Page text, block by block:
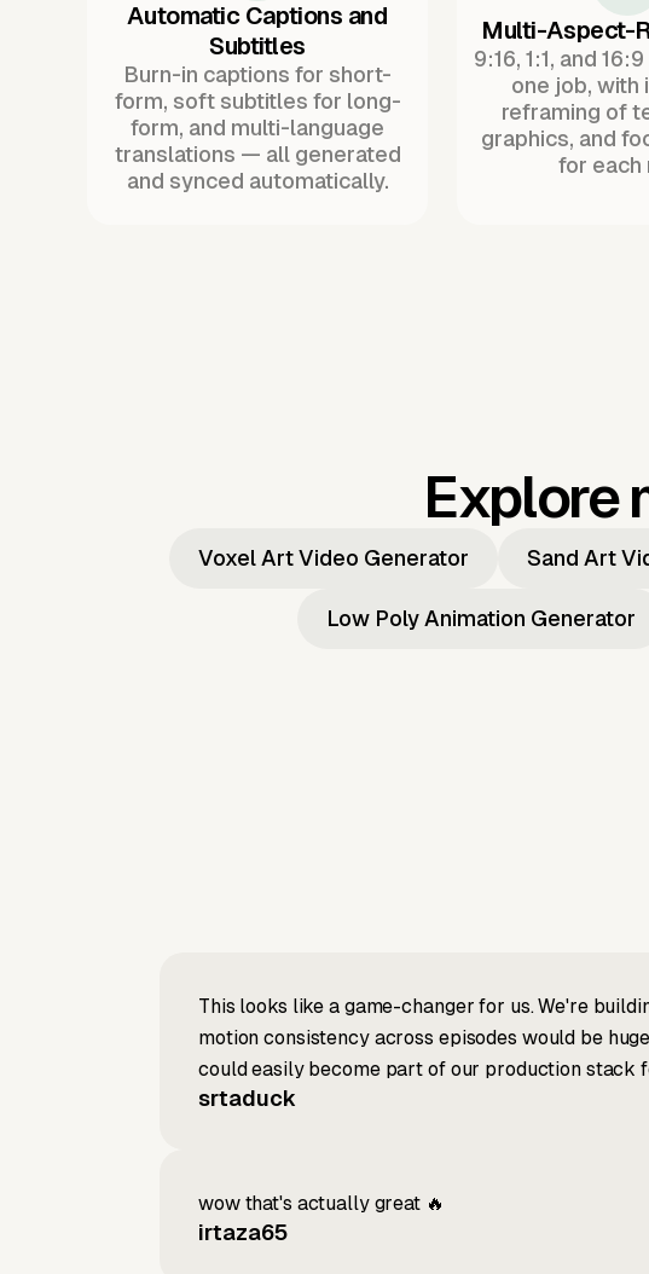
Automatic Captions and
Subtitles
Burn-in captions for short-
form, soft subtitles for long-
form, and multi-language
translations — all generated
and synced automatically.
Multi-Aspect-
9:16, 1:1, and
one job, with
reframing of
graphics, and
for each
Explore
Voxel Art Video Generator Sand Art
Low Poly Animation Generator
This looks like a game-changer for us. We're
motion consistency across episodes would be
could easily become part of our production
srtaduck
wow that's actually great 🔥
irtaza65